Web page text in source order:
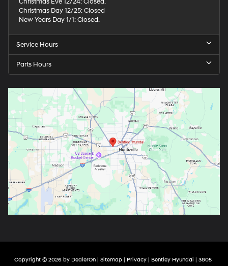
Christmas Eve 12/24: Closed.
Christmas Day 12/25: Closed
New Years Day 1/1: Closed.
Service Hours
Parts Hours
Copyright © 2026 by DealerOn| Sitemap| Privacy| Bentley Hyundai
3805